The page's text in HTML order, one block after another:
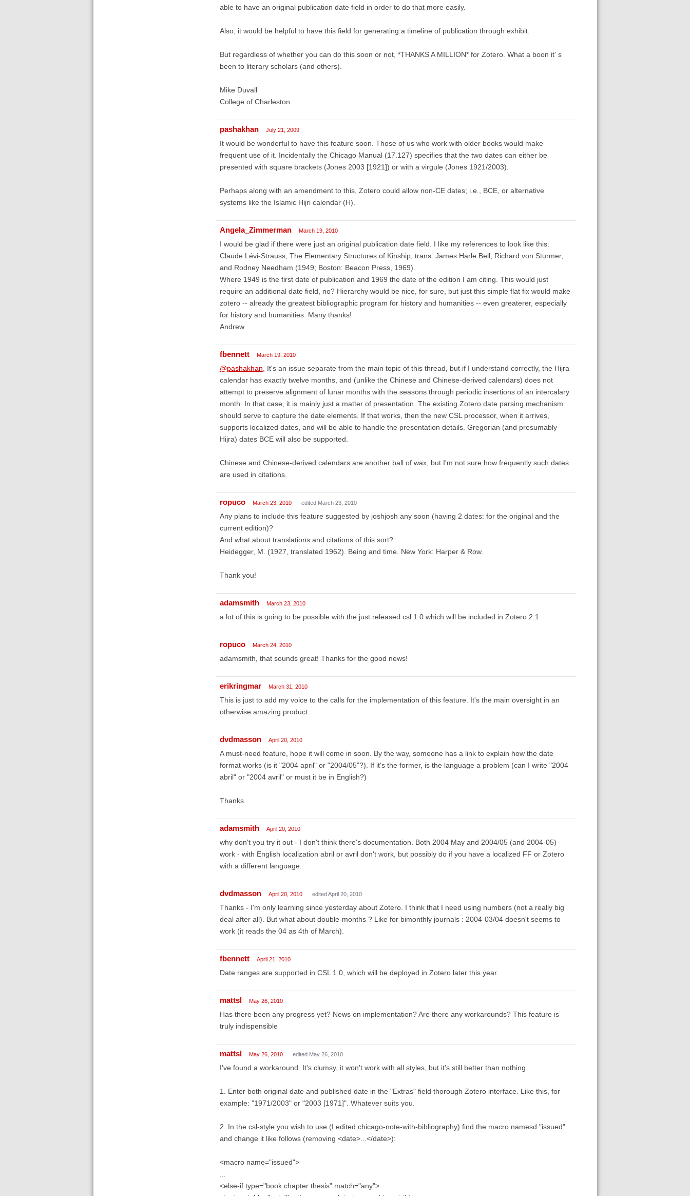
able to have an original publication date field in order to do that more easily.
Also, it would be helpful to have this field for generating a timeline of publication through exhibit.
But regardless of whether you can do this soon or not, *THANKS A MILLION* for Zotero. What a boon it' s
been to literary scholars (and others).
Mike Duvall
College of Charleston
pashakhan July 21, 2009
It would be wonderful to have this feature soon. Those of us who work with older books would make
frequent use of it. Incidentally the Chicago Manual (17.127) specifies that the two dates can either be
presented with square brackets (Jones 2003 [1921]) or with a virgule (Jones 1921/2003).
Perhaps along with an amendment to this, Zotero could allow non-CE dates; i.e., BCE, or alternative
systems like the Islamic Hijri calendar (H).
Angela_Zimmerman March 19, 2010
I would be glad if there were just an original publication date field. I like my references to look like this:
Claude Lévi-Strauss, The Elementary Structures of Kinship, trans. James Harle Bell, Richard von Sturmer,
and Rodney Needham (1949; Boston: Beacon Press, 1969).
Where 1949 is the first date of publication and 1969 the date of the edition I am citing. This would just
require an additional date field, no? Hierarchy would be nice, for sure, but just this simple flat fix would make
zotero -- already the greatest bibliographic program for history and humanities -- even greaterer, especially
for history and humanities. Many thanks!
Andrew
fbennett March 19, 2010
@pashakhan , It's an issue separate from the main topic of this thread, but if I understand correctly, the Hijra
calendar has exactly twelve months, and (unlike the Chinese and Chinese-derived calendars) does not
attempt to preserve alignment of lunar months with the seasons through periodic insertions of an intercalary
month. In that case, it is mainly just a matter of presentation. The existing Zotero date parsing mechanism
should serve to capture the date elements. If that works, then the new CSL processor, when it arrives,
supports localized dates, and will be able to handle the presentation details. Gregorian (and presumably
Hijra) dates BCE will also be supported.
Chinese and Chinese-derived calendars are another ball of wax, but I'm not sure how frequently such dates
are used in citations.
ropuco March 23, 2010 edited March 23, 2010
Any plans to include this feature suggested by joshjosh any soon (having 2 dates: for the original and the
current edition)?
And what about translations and citations of this sort?:
Heidegger, M. (1927, translated 1962). Being and time. New York: Harper & Row.
Thank you!
adamsmith March 23, 2010
a lot of this is going to be possible with the just released csl 1.0 which will be included in Zotero 2.1
ropuco March 24, 2010
adamsmith, that sounds great! Thanks for the good news!
erikringmar March 31, 2010
This is just to add my voice to the calls for the implementation of this feature. It's the main oversight in an
otherwise amazing product.
dvdmasson April 20, 2010
A must-need feature, hope it will come in soon. By the way, someone has a link to explain how the date
format works (is it "2004 april" or "2004/05"?). If it's the former, is the language a problem (can I write "2004
abril" or "2004 avril" or must it be in English?)
Thanks.
adamsmith April 20, 2010
why don't you try it out - I don't think there's documentation. Both 2004 May and 2004/05 (and 2004-05)
work - with English localization abril or avril don't work, but possibly do if you have a localized FF or Zotero
with a different language.
dvdmasson April 20, 2010 edited April 20, 2010
Thanks - I'm only learning since yesterday about Zotero. I think that I need using numbers (not a really big
deal after all). But what about double-months ? Like for bimonthly journals : 2004-03/04 doesn't seems to
work (it reads the 04 as 4th of March).
fbennett April 21, 2010
Date ranges are supported in CSL 1.0, which will be deployed in Zotero later this year.
mattsl May 26, 2010
Has there been any progress yet? News on implementation? Are there any workarounds? This feature is
truly indispensible
mattsl May 26, 2010 edited May 26, 2010
I've found a workaround. It's clumsy, it won't work with all styles, but it's still better than nothing.
1. Enter both original date and published date in the "Extras" field thorough Zotero interface. Like this, for
example: "1971/2003" or "2003 [1971]". Whatever suits you.
2. In the csl-style you wish to use (I edited chicago-note-with-bibliography) find the macro namesd "issued"
and change it like follows (removing <date>...</date>):
<macro name="issued">
<else-if type="book chapter thesis" match="any">